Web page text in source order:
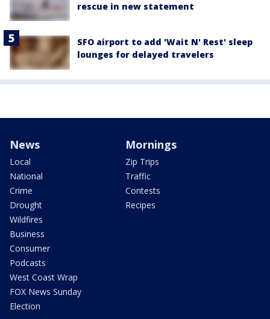
rescue in new statement
SFO airport to add 'Wait N' Rest' sleep
lounges for delayed travelers
News
Local
National
Crime
Drought
Wildfires
Business
Consumer
Podcasts
West Coast Wrap
FOX News Sunday
Election
Mornings
Zip Trips
Traffic
Contests
Recipes